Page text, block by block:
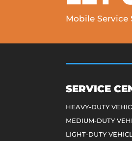
Mobile Service
SERVICE
HEAVY-DUTY
MEDIUM-DUTY
LIGHT-DUTY